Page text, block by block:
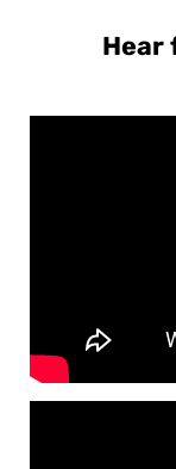
Hear